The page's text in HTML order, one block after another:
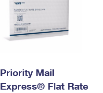
Priority Mail
Express® Flat Rate